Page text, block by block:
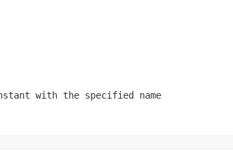
with the specified name